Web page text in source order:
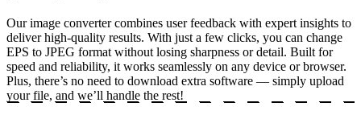
Our image converter combines user feedback with expert insights to
deliver high-quality results. With just a few clicks, you can change
EPS to JPEG format without losing sharpness or detail. Built for
speed and reliability, it works seamlessly on any device or browser.
Plus, there’s no need to download extra software — simply upload
your file, and we’ll handle the rest!